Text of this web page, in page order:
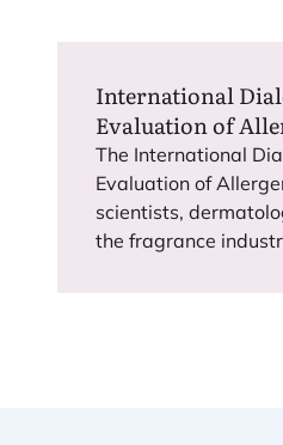
International
Evaluation of
The International
Evaluation of
scientists,
the fragrance